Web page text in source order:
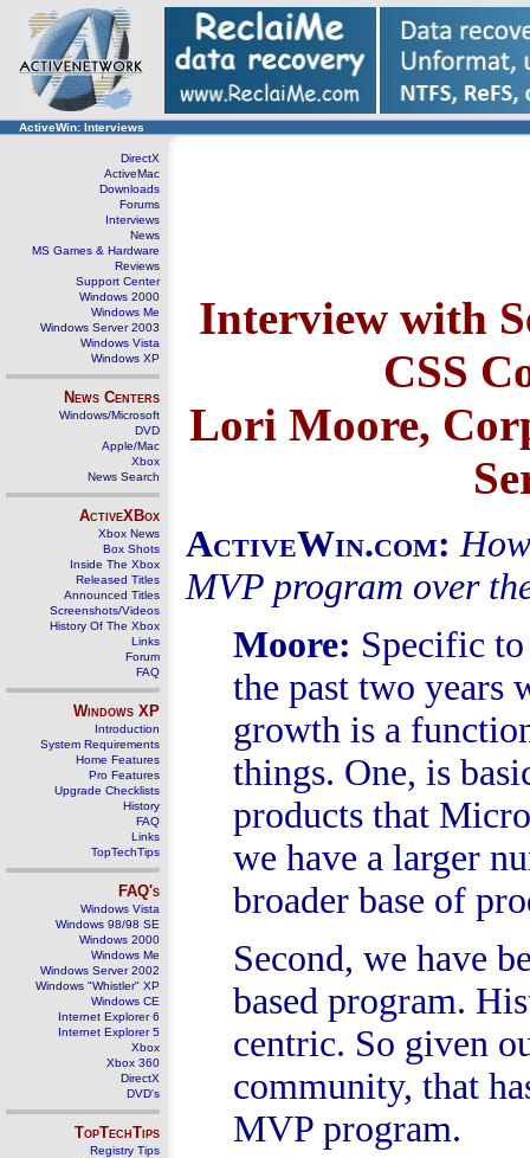
ActiveWin: Interviews
DirectX
ActiveMac
Downloads
Forums
Interviews
News
MS Games & Hardware
Reviews
Support Center
Windows 2000
Windows Me
Windows Server 2003
Windows Vista
Windows XP
News Centers
Windows/Microsoft
DVD
Apple/Mac
Xbox
News Search
ActiveXBox
Xbox News
Box Shots
Inside The Xbox
Released Titles
Announced Titles
Screenshots/Videos
History Of The Xbox
Links
Forum
FAQ
Windows XP
Introduction
System Requirements
Home Features
Pro Features
Upgrade Checklists
History
FAQ
Links
TopTechTips
FAQ's
Windows Vista
Windows 98/98 SE
Windows 2000
Windows Me
Windows Server 2002
Windows "Whistler" XP
Windows CE
Internet Explorer 6
Internet Explorer 5
Xbox
Xbox 360
DirectX
DVD's
TopTechTips
Registry Tips
Interview with
CSS
Lori Moore,
ActiveWin.com:
MVP program over
Moore: Specific
the past two years
growth is a
things. One, is
products that
we have a larger
broader base of
Second, we have
based program.
centric. So given
community, that
MVP program.